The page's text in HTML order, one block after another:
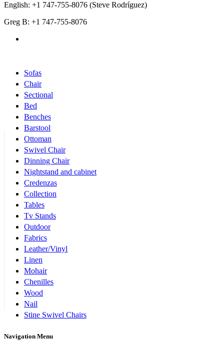
English: +1 747-755-8076 (Steve Rodríguez)
Greg B: +1 747-755-8076
Sofas
Chair
Sectional
Bed
Benches
Barstool
Ottoman
Swivel Chair
Dinning Chair
Nightstand and cabinet
Credenzas
Collection
Tables
Tv Stands
Outdoor
Fabrics
Leather/Vinyl
Linen
Mohair
Chenilles
Wood
Nail
Stine Swivel Chairs
Navigation Menu